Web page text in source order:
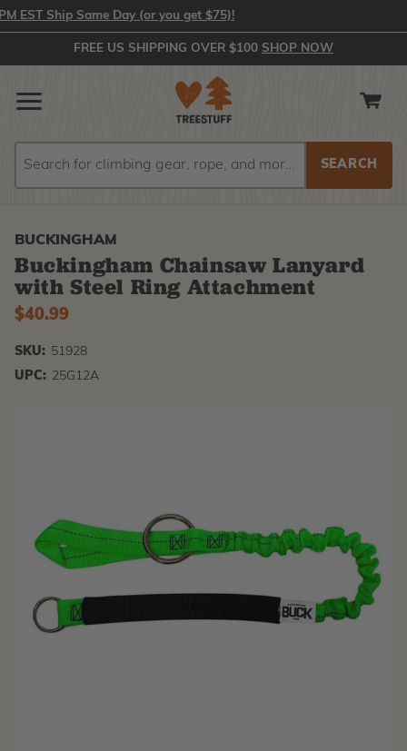
Ship Same Day (or you get $75)!
FREE US SHIPPING OVER $100 SHOP NOW
BUCKINGHAM
Buckingham Chainsaw Lanyard
with Steel Ring Attachment
$40.99
SKU: 51928
UPC: 25G12A